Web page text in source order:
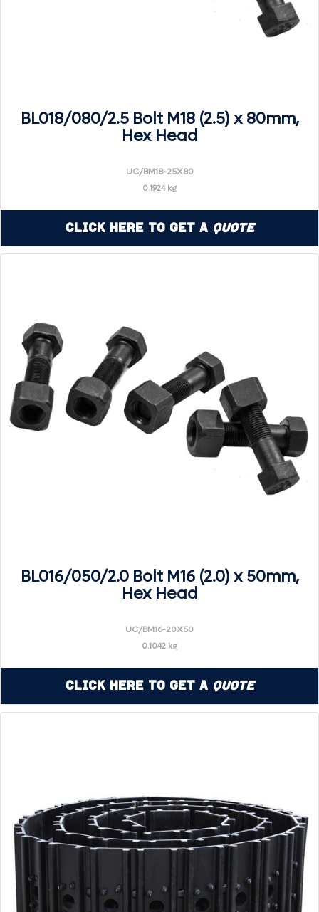
BL018/080/2.5 Bolt M18 (2.5) x 80mm,
Hex Head
UC/BM18-25X80
0.1924 kg
Click Here to Get a Quote
BL016/050/2.0 Bolt M16 (2.0) x 50mm,
Hex Head
UC/BM16-20X50
0.1042 kg
Click Here to Get a Quote